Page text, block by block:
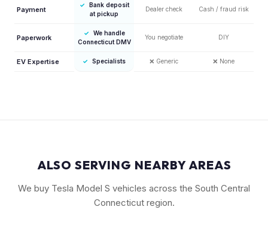
Payment
✓
Bank deposit
at pickup
Dealer check Cash / fraud risk
Paperwork
✓
We handle
Connecticut DMV
You negotiate DIY
EV Expertise ✓ Specialists ❌ Generic ❌ None
ALSO SERVING NEARBY AREAS
We buy Tesla Model S vehicles across the South Central
Connecticut region.